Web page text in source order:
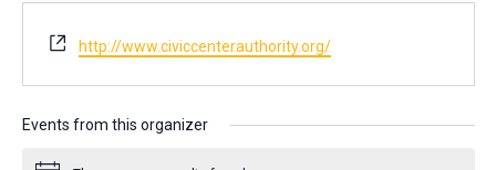
Website
http://www.civiccenterauthority.org/
Events from this organizer